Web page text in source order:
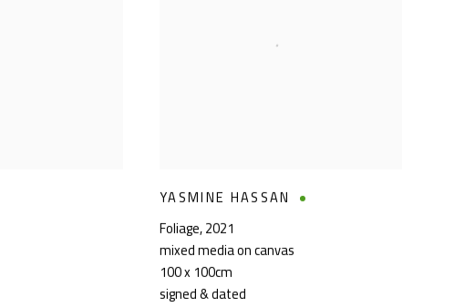
YASMINE HASSAN
Foliage,2021
mixed media on canvas
100 x 100cm
signed & dated